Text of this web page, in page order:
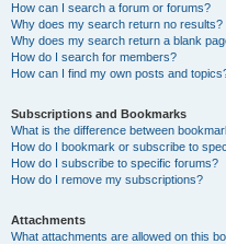
How can I search a forum or forums?
Why does my search return no results?
Why does my search return a blank
How do I search for members?
How can I find my own posts and
Subscriptions and Bookmarks
What is the difference between
How do I bookmark or subscribe to
How do I subscribe to specific forums?
How do I remove my subscriptions?
Attachments
What attachments are allowed on this